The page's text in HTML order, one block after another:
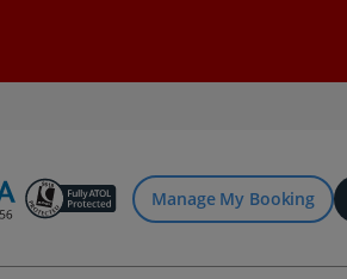
Manage My Booking